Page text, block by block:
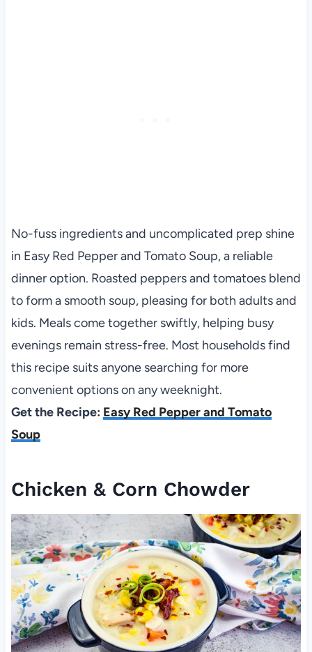
No-fuss ingredients and uncomplicated prep shine
in Easy Red Pepper and Tomato Soup, a reliable
dinner option. Roasted peppers and tomatoes blend
to form a smooth soup, pleasing for both adults and
kids. Meals come together swiftly, helping busy
evenings remain stress-free. Most households find
this recipe suits anyone searching for more
convenient options on any weeknight.
Get the Recipe: Easy Red Pepper and Tomato
Soup
Chicken & Corn Chowder